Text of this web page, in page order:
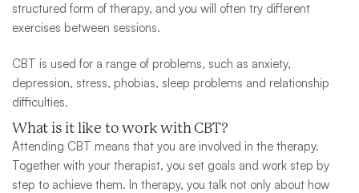
structured form of therapy, and you will often try different
exercises between sessions.
CBT is used for a range of problems, such as anxiety,
depression, stress, phobias, sleep problems and relationship
difficulties.
What is it like to work with CBT?
Attending CBT means that you are involved in the therapy.
Together with your therapist, you set goals and work step by
step to achieve them. In therapy, you talk not only about how